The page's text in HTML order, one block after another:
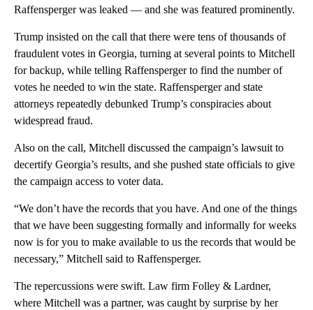
Raffensperger was leaked — and she was featured prominently.
Trump insisted on the call that there were tens of thousands of
fraudulent votes in Georgia, turning at several points to Mitchell
for backup, while telling Raffensperger to find the number of
votes he needed to win the state. Raffensperger and state
attorneys repeatedly debunked Trump’s conspiracies about
widespread fraud.
Also on the call, Mitchell discussed the campaign’s lawsuit to
decertify Georgia’s results, and she pushed state officials to give
the campaign access to voter data.
“We don’t have the records that you have. And one of the things
that we have been suggesting formally and informally for weeks
now is for you to make available to us the records that would be
necessary,” Mitchell said to Raffensperger.
The repercussions were swift. Law firm Folley & Lardner,
where Mitchell was a partner, was caught by surprise by her